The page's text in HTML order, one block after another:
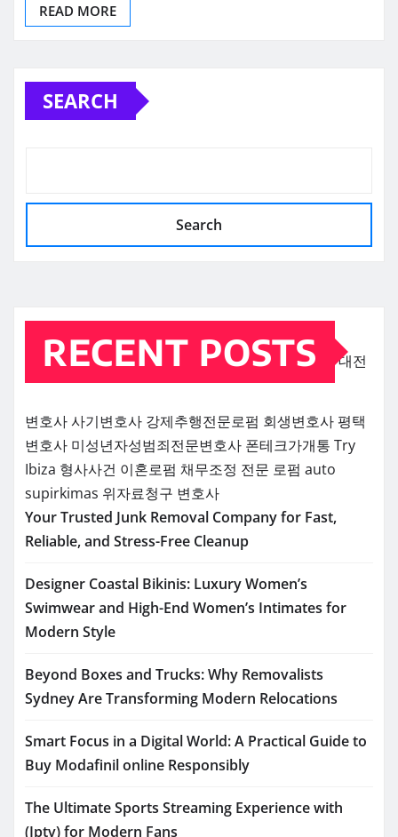
READ MORE
SEARCH
Search
RECENT POSTS 대전
변호사사기변호사 강제추행전문로펌 회생변호사평택
변호사 미성년자성범죄전문변호사 폰테크가개통 Try
Ibiza 형사사건 이혼로펌 채무조정 전문 로펌 auto
supirkimas 위자료청구 변호사
Your Trusted Junk Removal Company for Fast,
Reliable, and Stress-Free Cleanup
Designer Coastal Bikinis: Luxury Women’s
Swimwear and High-End Women’s Intimates for
Modern Style
Beyond Boxes and Trucks: Why Removalists
Sydney Are Transforming Modern Relocations
Smart Focus in a Digital World: A Practical Guide to
Buy Modafinil online Responsibly
The Ultimate Sports Streaming Experience with
(Iptv) for Modern Fans